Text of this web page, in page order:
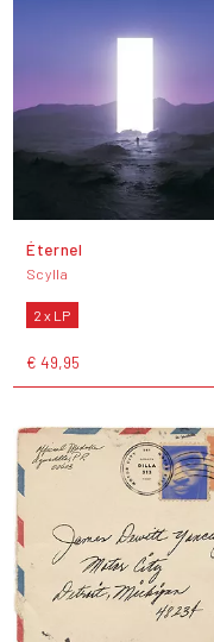
Éternel
Scylla
2 x LP
€ 49,95